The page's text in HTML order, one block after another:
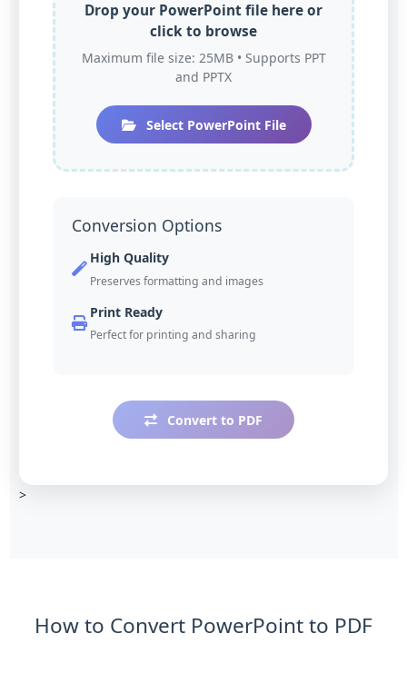
Drop your PowerPoint file here or
click to browse
Maximum file size: 25MB • Supports PPT
and PPTX
Select PowerPoint File
Conversion Options
High Quality
Preserves formatting and images
Print Ready
Perfect for printing and sharing
Convert to PDF
>
How to Convert PowerPoint to PDF